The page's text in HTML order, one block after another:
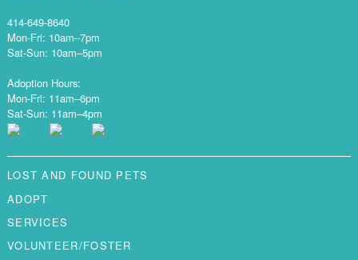
414-649-8640
Mon-Fri: 10am–7pm
Sat-Sun: 10am–5pm
Adoption Hours:
Mon-Fri: 11am–6pm
Sat-Sun: 11am–4pm
LOST AND FOUND PETS
ADOPT
SERVICES
VOLUNTEER/FOSTER